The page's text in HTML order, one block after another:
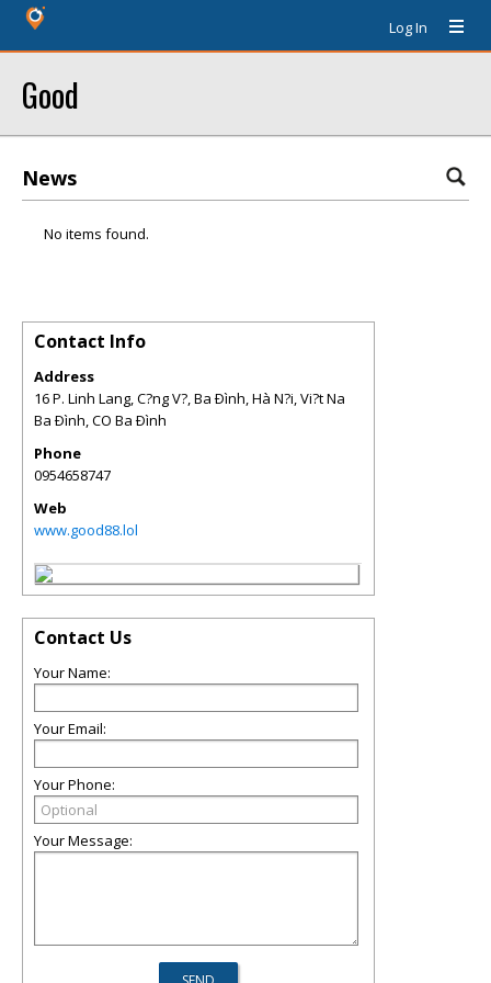
Log In
Good
News
No items found.
Contact Info
Address
16 P. Linh Lang, C?ng V?, Ba Ðình, Hà N?i, Vi?t Na
Ba Ðình,CO Ba Ðình
Phone
0954658747
Web
www.good88.lol
Contact Us
Your Name:
Your Email:
Your Phone:
Your Message: